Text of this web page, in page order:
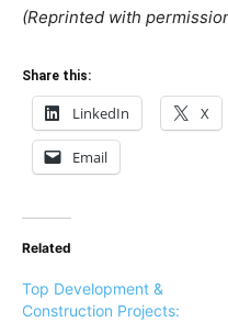
(Reprinted with
Share this:
LinkedIn X
Email
Related
Top Development &
Construction Projects: